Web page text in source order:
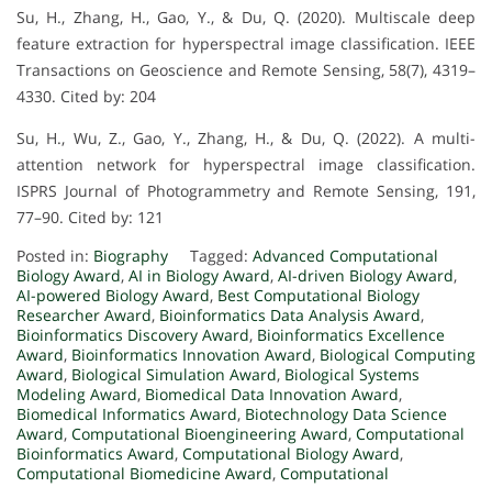
Su, H., Zhang, H., Gao, Y., & Du, Q. (2020). Multiscale deep
feature extraction for hyperspectral image classification. IEEE
Transactions on Geoscience and Remote Sensing, 58(7), 4319–
4330. Cited by: 204
Su, H., Wu, Z., Gao, Y., Zhang, H., & Du, Q. (2022). A multi-
attention network for hyperspectral image classification.
ISPRS Journal of Photogrammetry and Remote Sensing, 191,
77–90. Cited by: 121
Posted in: Biography Tagged: Advanced Computational
Biology Award, AI in Biology Award, AI-driven Biology Award,
AI-powered Biology Award, Best Computational Biology
Researcher Award, Bioinformatics Data Analysis Award,
Bioinformatics Discovery Award, Bioinformatics Excellence
Award, Bioinformatics Innovation Award, Biological Computing
Award, Biological Simulation Award, Biological Systems
Modeling Award, Biomedical Data Innovation Award,
Biomedical Informatics Award, Biotechnology Data Science
Award, Computational Bioengineering Award, Computational
Bioinformatics Award, Computational Biology Award,
Computational Biomedicine Award, Computational